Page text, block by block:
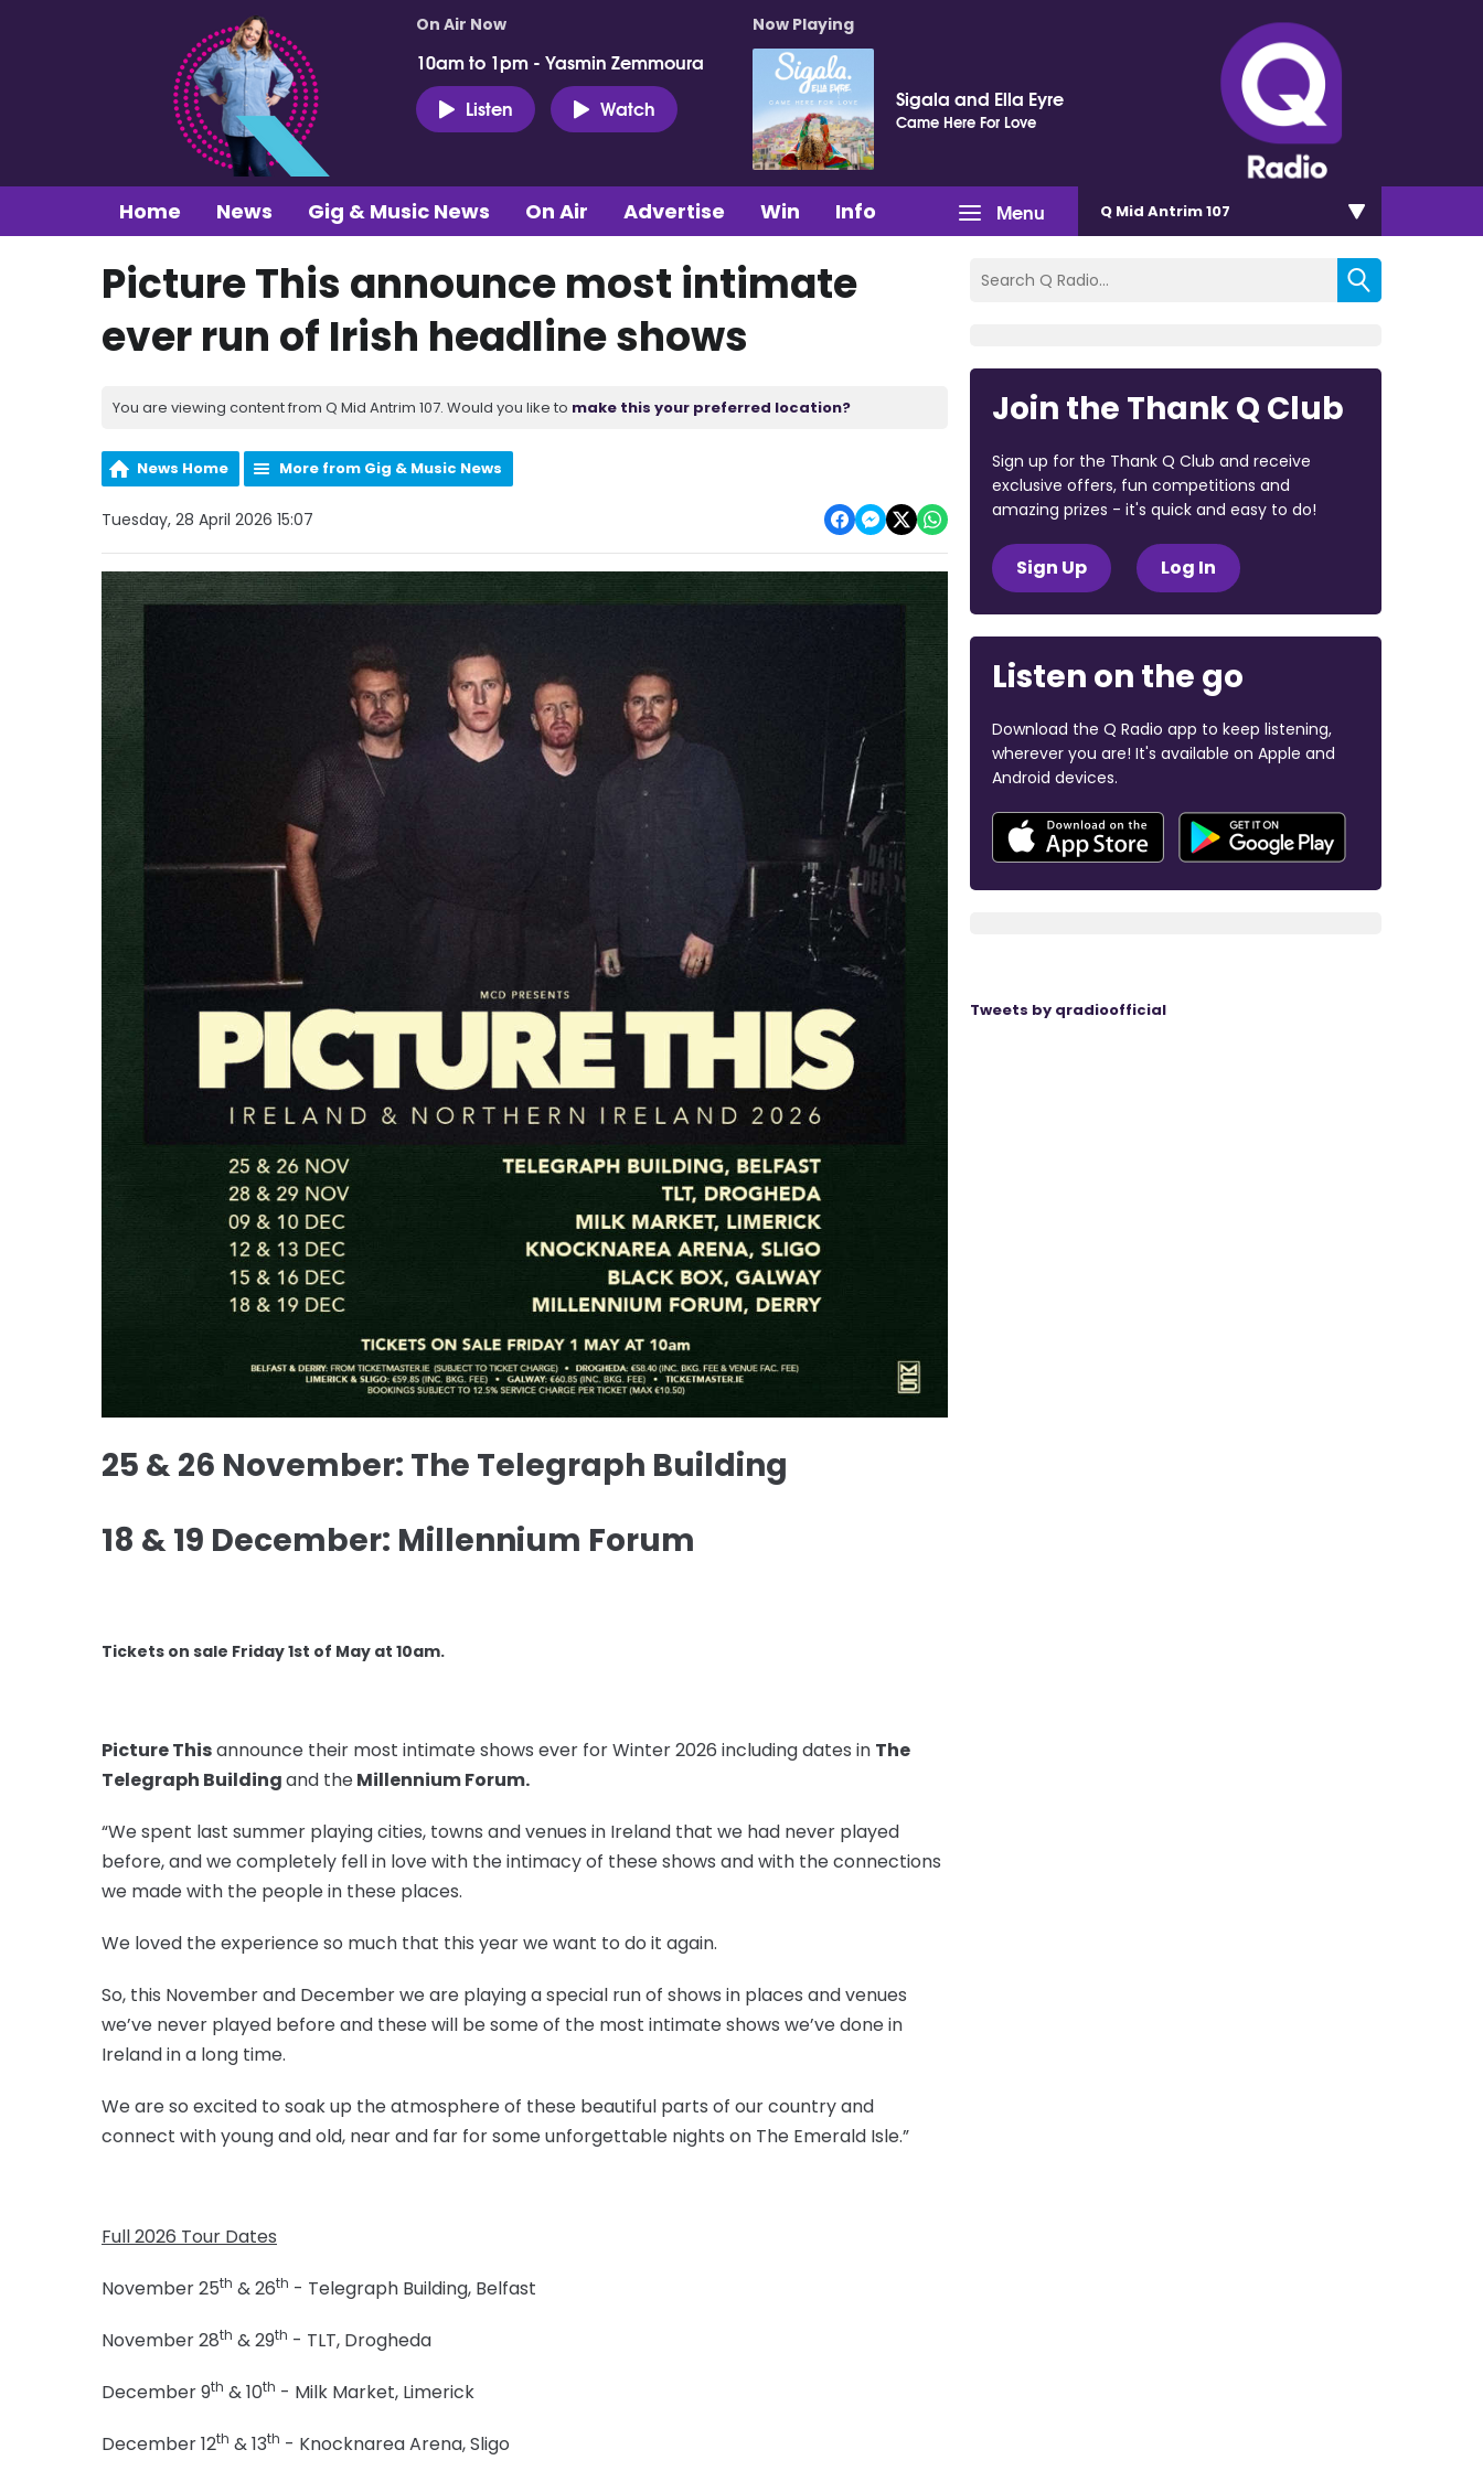
On Air Now
10am to 1pm - Yasmin Zemmoura
Listen
Watch
Now Playing
Sigala and Ella Eyre
Came Here For Love
Menu
Home News Gig & Music News On Air Advertise Win Info Q Mid Antrim 107
Picture This announce most intimate
ever run of Irish headline shows
You are viewing content from Q Mid Antrim 107. Would you like to make this your preferred location?
News Home More from Gig & Music News
Tuesday, 28 April 2026 15:07
25 & 26 November: The Telegraph Building
18 & 19 December: Millennium Forum
Tickets on sale Friday 1st of May at 10am.
Picture Thisannounce their most intimate shows ever for Winter 2026 including dates in The
Telegraph Buildingand theMillennium Forum.
“We spent last summer playing cities, towns and venues in Ireland that we had never played
before, and we completely fell in love with the intimacy of these shows and with the connections
we made with the people in these places.
We loved the experience so much that this year we want to do it again.
So, this November and December we are playing a special run of shows in places and venues
we’ve never played before and these will be some of the most intimate shows we’ve done in
Ireland in a long time.
We are so excited to soak up the atmosphere of these beautiful parts of our country and
connect with young and old, near and far for some unforgettable nights on The Emerald Isle.”
Full 2026 Tour Dates
November 25th & 26th - Telegraph Building, Belfast
November 28th & 29th - TLT, Drogheda
December 9th & 10th - Milk Market, Limerick
December 12th & 13th - Knocknarea Arena, Sligo
Join the Thank Q Club
Sign up for the Thank Q Club and receive
exclusive offers, fun competitions and
amazing prizes - it's quick and easy to do!
Sign Up Log In
Listen on the go
Download the Q Radio app to keep listening,
wherever you are! It's available on Apple and
Android devices.
Tweets by qradioofficial